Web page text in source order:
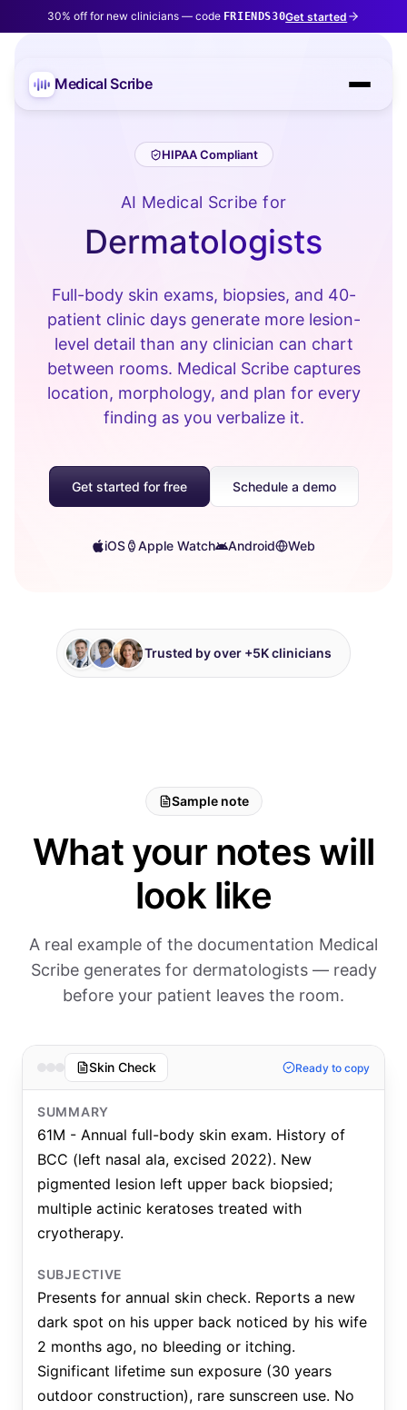
30% off for new clinicians — code FRIENDS30Get started
Medical Scribe
HIPAA Compliant
AI Medical Scribe for
Dermatologists
Full-body skin exams, biopsies, and 40-
patient clinic days generate more lesion-
level detail than any clinician can chart
between rooms. Medical Scribe captures
location, morphology, and plan for every
finding as you verbalize it.
Get started for free Schedule a demo
iOS Apple Watch Android Web
Trusted by over +5K clinicians
Sample note
What your notes will
look like
A real example of the documentation Medical
Scribe generates for dermatologists — ready
before your patient leaves the room.
Skin Check Ready to copy
SUMMARY
61M - Annual full-body skin exam. History of
BCC (left nasal ala, excised 2022). New
pigmented lesion left upper back biopsied;
multiple actinic keratoses treated with
cryotherapy.
SUBJECTIVE
Presents for annual skin check. Reports a new
dark spot on his upper back noticed by his wife
2 months ago, no bleeding or itching.
Significant lifetime sun exposure (30 years
outdoor construction), rare sunscreen use. No